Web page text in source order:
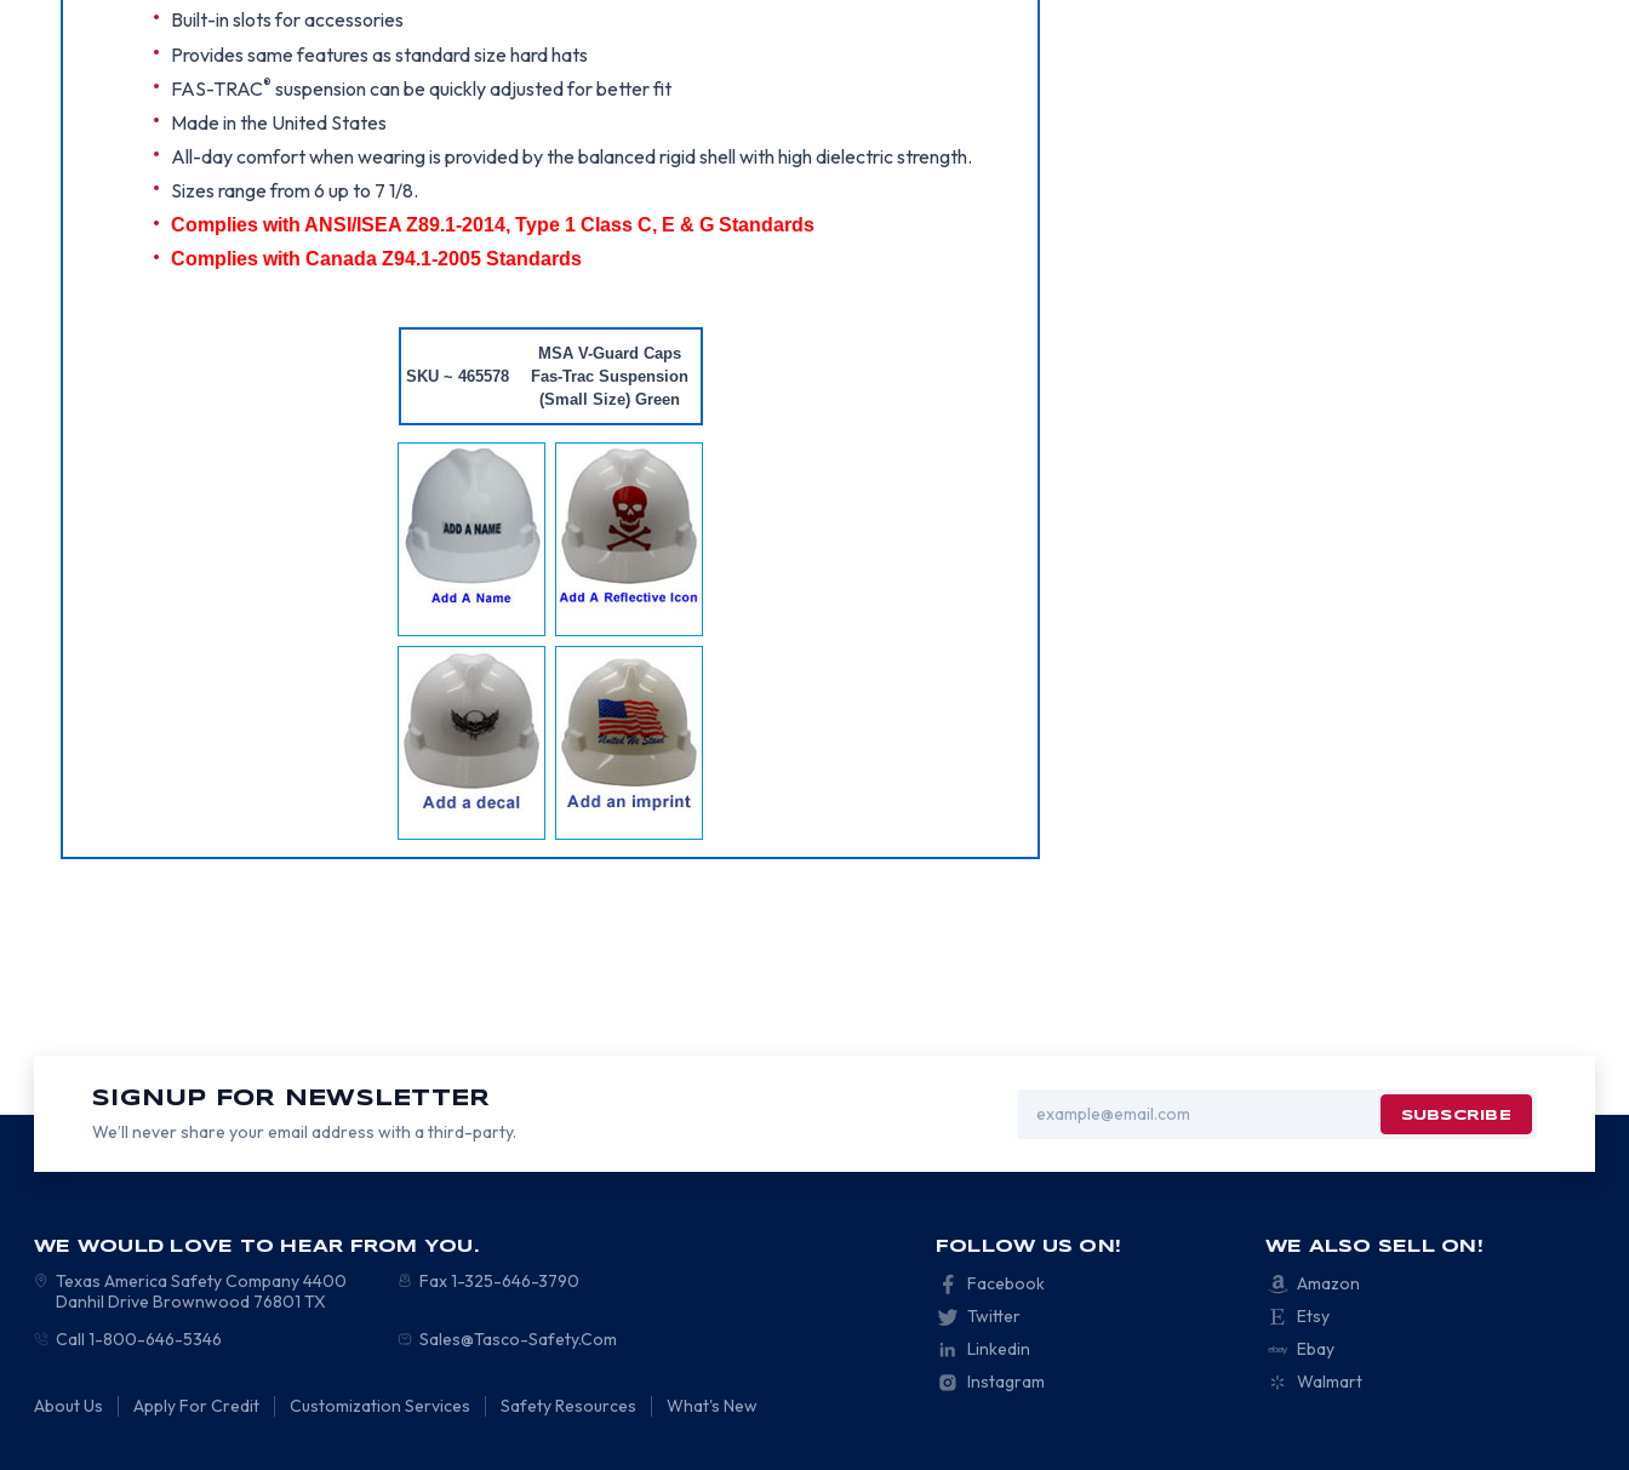
Built-in slots for accessories
Provides same features as standard size hard hats
FAS-TRAC® suspension can be quickly adjusted for better fit
Made in the United States
All-day comfort when wearing is provided by the balanced rigid shell with high dielectric strength.
Sizes range from 6 up to 7 1/8.
Complies with ANSI/ISEA Z89.1-2014, Type 1 Class C, E & G Standards
Complies with Canada Z94.1-2005 Standards
SKU ~ 465578
MSA V-Guard Caps
Fas-Trac Suspension
(Small Size) Green
SIGNUP FOR NEWSLETTER
We’ll never share your email address with a third-party.
Address
WE WOULD LOVE TO HEAR FROM YOU.
Texas America Safety Company4400
Danhil Drive Brownwood 76801 TX
Fax 1-325-646-3790
Call 1-800-646-5346 Sales@Tasco-Safety.Com
About Us Apply For Credit Customization Services Safety Resources What's New
FOLLOW US ON!
Facebook
Twitter
Linkedin
Instagram
WE ALSO SELL ON!
Amazon
Etsy
Ebay
Walmart